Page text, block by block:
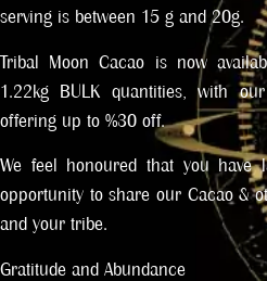
serving is between 15 g and 20g.
Tribal Moon Cacao is now
1.22kg BULK quantities, with
offering up to %30 off.
We feel honoured that you
opportunity to share our Cacao &
and your tribe.
Gratitude and Abundance